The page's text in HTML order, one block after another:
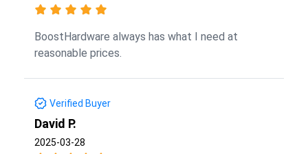
BoostHardware always has what I need at
reasonable prices.
Verified Buyer
David P.
2025-03-28